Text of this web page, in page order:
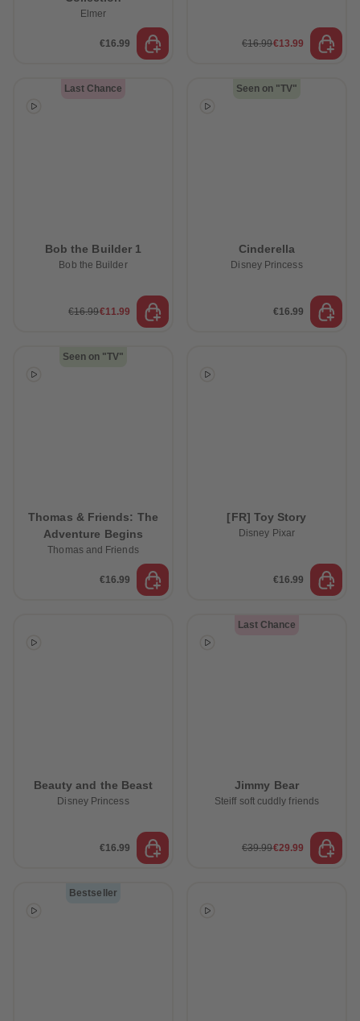
Elmer
€16.99 €16.99€13.99
Last Chance
Bob the Builder 1
Bob the Builder
€16.99€11.99
Seen on "TV"
Cinderella
Disney Princess
€16.99
Seen on "TV"
Thomas & Friends: The
Adventure Begins
Thomas and Friends
€16.99
[FR] Toy Story
Disney Pixar
€16.99
Beauty and the Beast
Disney Princess
€16.99
Last Chance
Jimmy Bear
Steiff soft cuddly friends
€39.99€29.99
Bestseller